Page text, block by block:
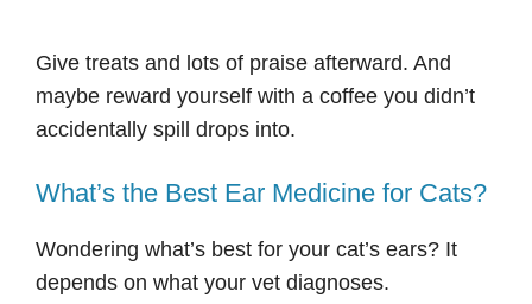
Give treats and lots of praise afterward. And
maybe reward yourself with a coffee you didn’t
accidentally spill drops into.
What’s the Best Ear Medicine for Cats?
Wondering what’s best for your cat’s ears? It
depends on what your vet diagnoses.